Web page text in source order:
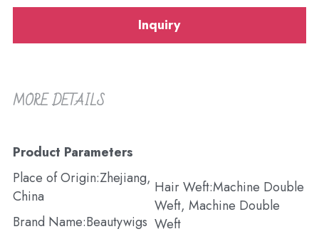
Inquiry
MORE DETAILS
Product Parameters
Place of Origin:Zhejiang,
China
Brand Name:Beautywigs
Hair Weft:Machine Double
Weft, Machine Double
Weft